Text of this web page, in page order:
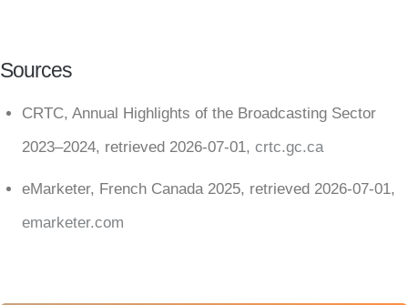
Sources
CRTC, Annual Highlights of the Broadcasting Sector
2023–2024, retrieved 2026-07-01, crtc.gc.ca
eMarketer, French Canada 2025, retrieved 2026-07-01,
emarketer.com